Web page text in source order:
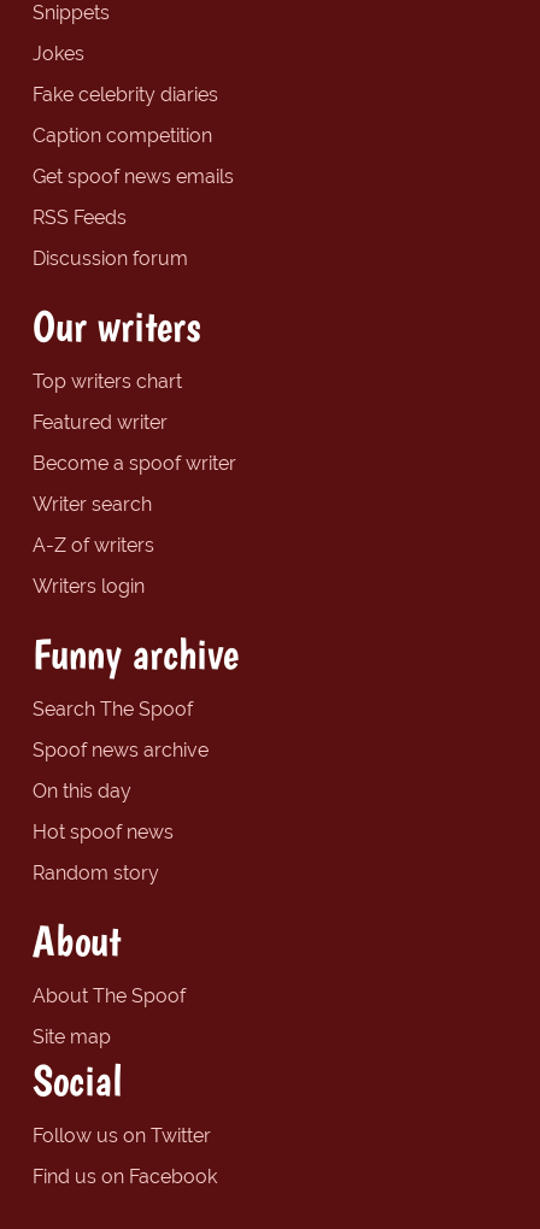
Snippets
Jokes
Fake celebrity diaries
Caption competition
Get spoof news emails
RSS Feeds
Discussion forum
Our writers
Top writers chart
Featured writer
Become a spoof writer
Writer search
A-Z of writers
Writers login
Funny archive
Search The Spoof
Spoof news archive
On this day
Hot spoof news
Random story
About
About The Spoof
Site map
Social
Follow us on Twitter
Find us on Facebook